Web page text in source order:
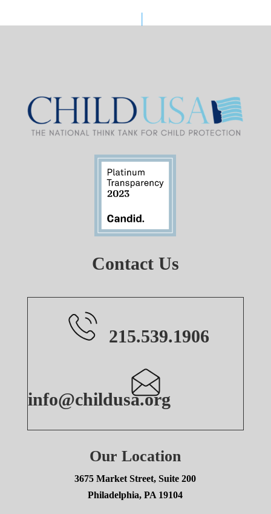
Contact Us
215.539.1906
info@childusa.org
Our Location
3675 Market Street, Suite 200
Philadelphia, PA 19104